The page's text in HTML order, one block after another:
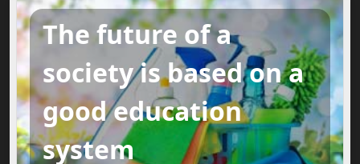
The future of a
society is based on a
good education
system